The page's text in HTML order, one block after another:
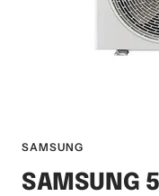
SAMSUNG
SAMSUNG